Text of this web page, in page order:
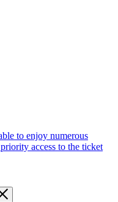
to enjoy numerous
access to the ticket